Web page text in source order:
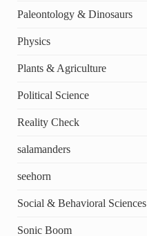
Paleontology & Dinosaurs
Physics
Plants & Agriculture
Political Science
Reality Check
salamanders
seehorn
Social & Behavioral Sciences
Sonic Boom